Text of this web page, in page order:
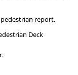
report.
Deck